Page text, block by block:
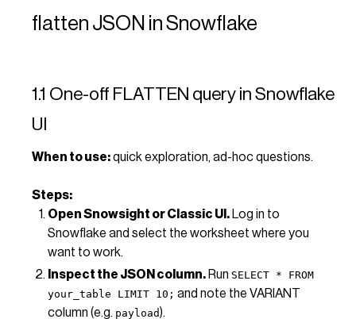
flatten JSON in Snowflake
1.1 One-off FLATTEN query in Snowflake
UI
When to use:quick exploration, ad-hoc questions.
Steps:
Open Snowsight or Classic UI. Log in to
Snowflake and select the worksheet where you
want to work.
Inspect the JSON column. Run SELECT * FROM
your_table LIMIT 10; and note the VARIANT
column (e.g. payload ).